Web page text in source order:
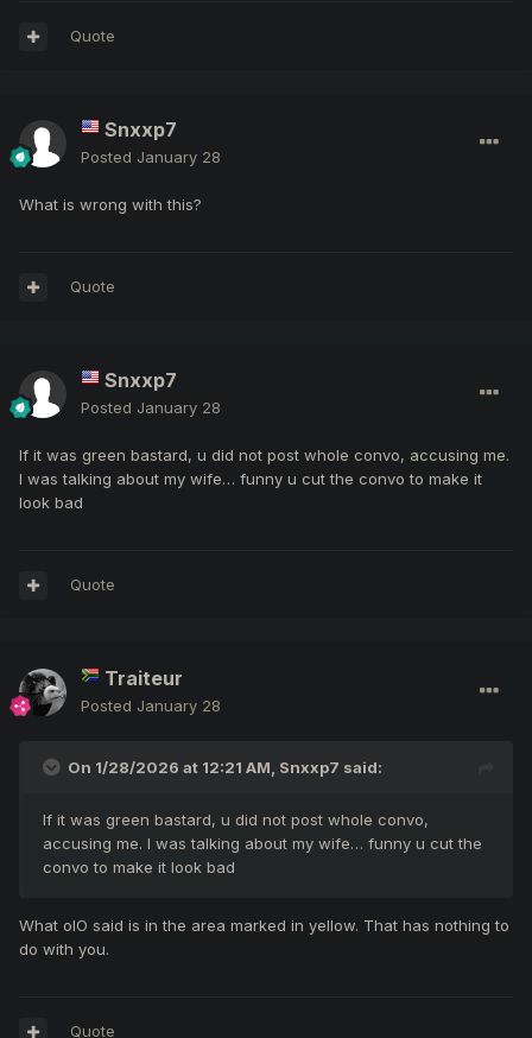
Quote
Snxxp7
Posted January 28
What is wrong with this?
Quote
Snxxp7
Posted January 28
If it was green bastard, u did not post whole convo, accusing me.
I was talking about my wife… funny u cut the convo to make it
look bad
Quote
Traiteur
Posted January 28
On 1/28/2026 at 12:21 AM, Snxxp7 said:
If it was green bastard, u did not post whole convo,
accusing me. I was talking about my wife… funny u cut the
convo to make it look bad
What olO said is in the area marked in yellow. That has nothing to
do with you.
Quote